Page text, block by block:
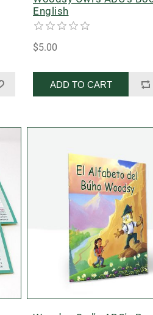
English
$5.00
ADD TO CART